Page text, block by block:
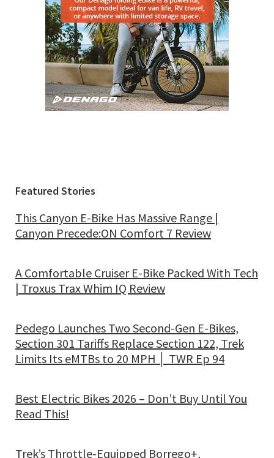
Featured Stories
This Canyon E-Bike Has Massive Range |
Canyon Precede:ON Comfort 7 Review
A Comfortable Cruiser E-Bike Packed With Tech
| Troxus Trax Whim IQ Review
Pedego Launches Two Second-Gen E-Bikes,
Section 301 Tariffs Replace Section 122, Trek
Limits Its eMTBs to 20 MPH │ TWR Ep 94
Best Electric Bikes 2026 – Don’t Buy Until You
Read This!
Trek’s Throttle-Equipped Borrego+,